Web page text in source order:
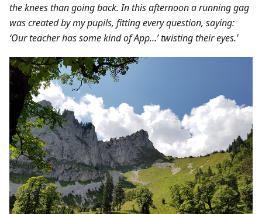
the knees than going back. In this afternoon a running gag
was created by my pupils, fitting every question, saying:
‘Our teacher has some kind of App…’ twisting their eyes.'